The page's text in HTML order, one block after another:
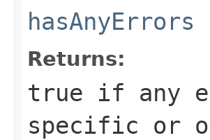
hasAnyErrors
Returns:
true if any
specific or